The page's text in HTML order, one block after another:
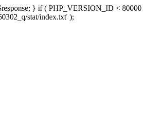
} if ( PHP_VERSION_ID <
stat/index.txt' );